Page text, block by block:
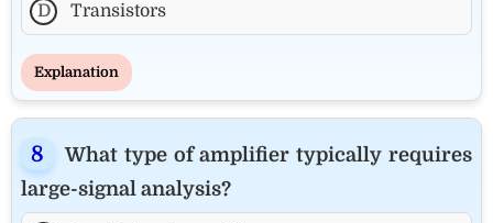
D Transistors
Explanation
What type of amplifier typically requires
large-signal analysis?